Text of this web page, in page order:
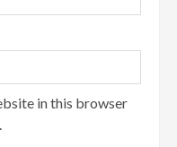
in this browser